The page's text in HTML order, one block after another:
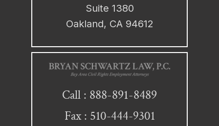
Suite 1380
Oakland, CA 94612
Call : 888-891-8489
Fax : 510-444-9301